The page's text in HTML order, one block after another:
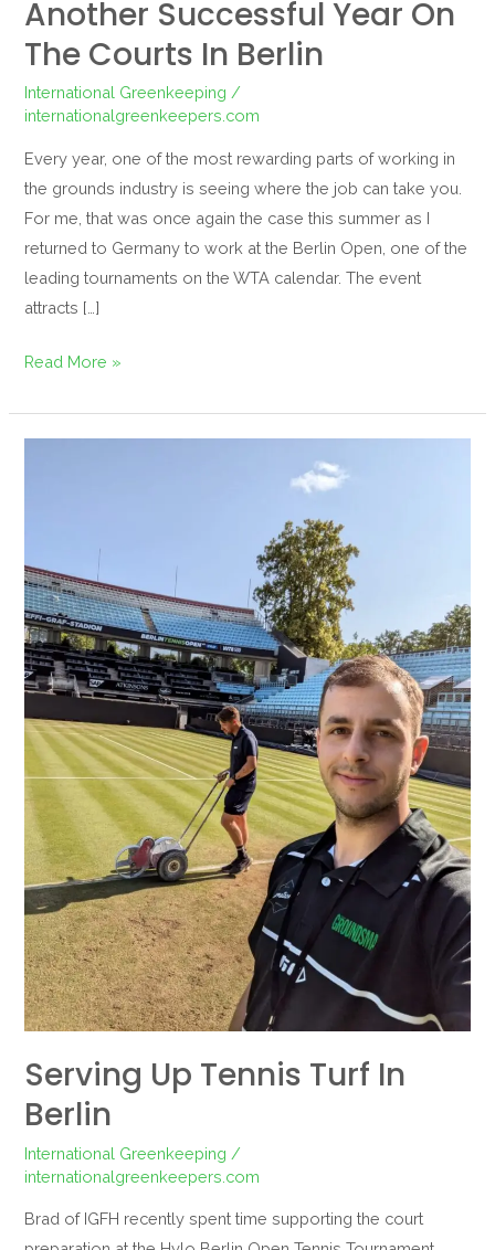
Another Successful Year On
The Courts In Berlin
International Greenkeeping /
internationalgreenkeepers.com
Every year, one of the most rewarding parts of working in
the grounds industry is seeing where the job can take you.
For me, that was once again the case this summer as I
returned to Germany to work at the Berlin Open, one of the
leading tournaments on the WTA calendar. The event
attracts […]
Read More »
Serving Up Tennis Turf In
Berlin
International Greenkeeping /
internationalgreenkeepers.com
Brad of IGFH recently spent time supporting the court
in
Berlin